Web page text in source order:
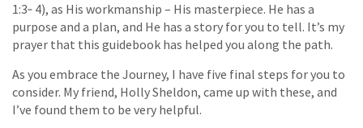
1:3‐ 4), as His workmanship – His masterpiece. He has a
purpose and a plan, and He has a story for you to tell. It’s my
prayer that this guidebook has helped you along the path.
As you embrace the Journey, I have five final steps for you to
consider. My friend, Holly Sheldon, came up with these, and
I’ve found them to be very helpful.